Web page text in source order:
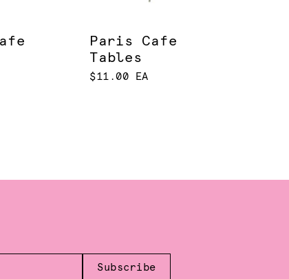
Paris Cafe
Tables
$11.00 EA
Subscribe